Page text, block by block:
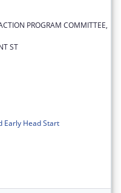
PROGRAM COMMITTEE,
ST
Early Head Start